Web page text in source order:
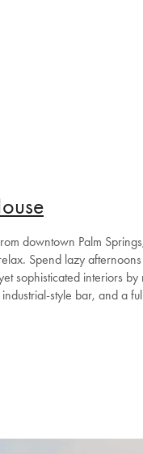
downtown Palm
Spend lazy
sophisticated interiors
style bar, and a